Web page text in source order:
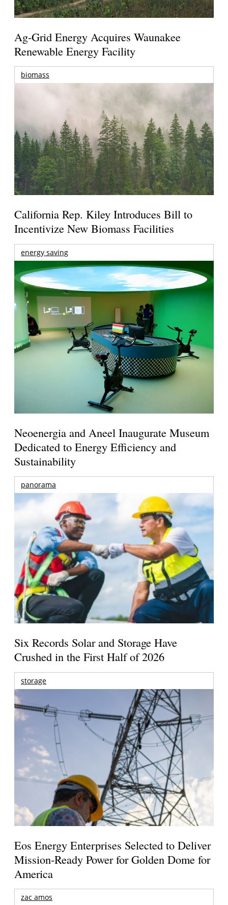
Ag-Grid Energy Acquires Waunakee
Renewable Energy Facility
biomass
California Rep. Kiley Introduces Bill to
Incentivize New Biomass Facilities
energy saving
Neoenergia and Aneel Inaugurate Museum
Dedicated to Energy Efficiency and
Sustainability
panorama
Six Records Solar and Storage Have
Crushed in the First Half of 2026
storage
Eos Energy Enterprises Selected to Deliver
Mission-Ready Power for Golden Dome for
America
zac amos